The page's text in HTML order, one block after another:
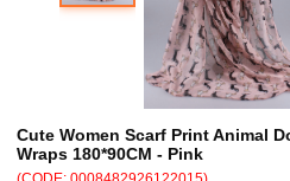
Cute Women Scarf Print Animal
Wraps 180*90CM - Pink